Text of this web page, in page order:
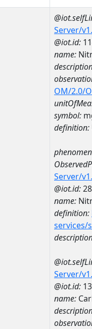
Server/
@iot.id:
name:
OM/2.0/
symbol:
definition:
Server/
@iot.id:
name:
definition:
services/
Server/
@iot.id:
name: